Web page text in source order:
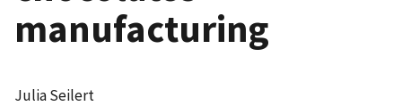
manufacturing
Julia Seilert